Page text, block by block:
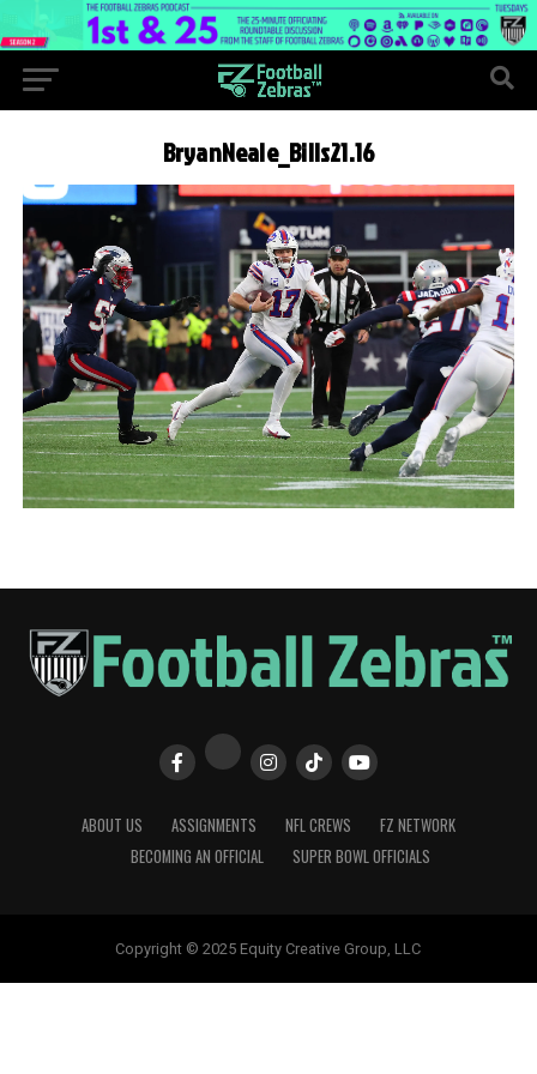
BryanNeale_Bills21.16
ABOUT US ASSIGNMENTS NFL CREWS
FZ NETWORK
BECOMING AN OFFICIAL
SUPER BOWL OFFICIALS
Copyright © 2025 Equity Creative Group, LLC